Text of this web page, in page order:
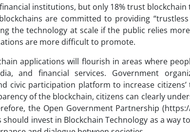
institutions, but only 18% trust
are committed to providing
the technology at scale if the public relies
are more difficult to promote.
applications will flourish in areas where
and financial services. Government
civic participation platform to increase
of the blockchain, citizens can clearly
the Open Government Partnership
invest in Blockchain Technology as a